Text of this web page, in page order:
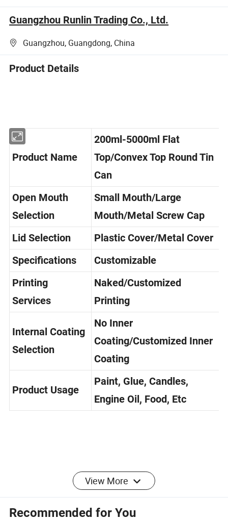
Guangzhou Runlin Trading Co., Ltd.
Guangzhou, Guangdong, China
Product Details
Can
Open Mouth
Selection
Small Mouth/Large
Mouth/Metal Screw Cap
Lid Selection
Plastic Cover/Metal Cover
Specifications Customizable
Printing
Services
Naked/Customized
Printing
Internal Coating
No Inner
Coating/Customized Inner
Coating
Paint, Glue, Candles,
Engine Oil, Food, Etc
View More
Recommended for You